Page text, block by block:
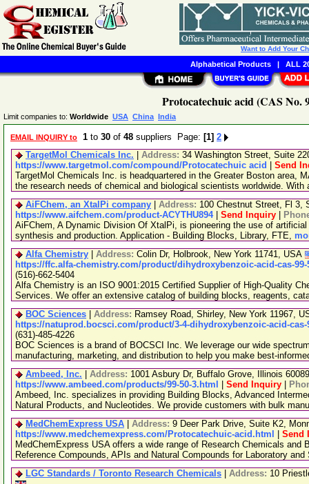
Protocatechuic acid (CAS No.
Limit companies to: Worldwide USA China India
EMAIL INQUIRY to 1 to 30 of 48 suppliers Page: [1] 2
TargetMol Chemicals Inc.
Address: 34 Washington Street, Suite
https://www.targetmol.com/compound/Protocatechuic acid
Send
TargetMol Chemicals Inc. is headquartered in the Greater Boston area,
the research needs of chemical and biological scientists worldwide. With
AiFChem, an XtalPi company
Address: 100 Chestnut Street, Fl 3,
https://www.aifchem.com/product-ACYTHU894| Send Inquiry
AiFChem, A Dynamic Division Of XtalPi, is pioneering the use of
synthesis and production. Application - Building Blocks, Library, FTE,
Alfa Chemistry
Address: Colin Dr, Holbrook, New York 11741, USA
https://ffc.alfa-chemistry.com/product/dihydroxybenzoic-acid-cas-99-
(516)-662-5404
Alfa Chemistry is an ISO 9001:2015 Certified Supplier of High-Quality
Services. We offer an extensive catalog of building blocks, reagents,
BOC Sciences
Address: Ramsey Road, Shirley, New York 11967,
https://natuprod.bocsci.com/product/3-4-dihydroxybenzoic-acid-cas-
(631)-485-4226
BOC Sciences is a brand of BOCSCI Inc. We leverage our wide
manufacturing, marketing, and distribution to help you make best-
Ambeed, Inc.
Address: 1001 Asbury Dr, Buffalo Grove, Illinois
https://www.ambeed.com/products/99-50-3.html
Send Inquiry
Ambeed, Inc. specializes in providing Building Blocks, Advanced
Natural Products, and Nucleotides. We provide customers with bulk
MedChemExpress USA
Address: 9 Deer Park Drive, Suite K2,
https://www.medchemexpress.com/Protocatechuic-acid.html
Send
MedChemExpress USA offers a wide range of Research Chemicals
Reference Compounds, APIs and Natural Compounds for Laboratory
LGC Standards / Toronto Research Chemicals
Address: 10
Want to Add Your
Alphabetical Products| ALL